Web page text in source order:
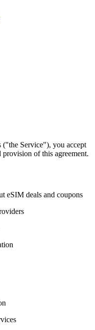
("the Service"), you accept
provision of this agreement.
eSIM deals and coupons